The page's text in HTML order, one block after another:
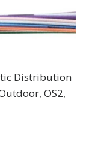
Distribution
OS2,